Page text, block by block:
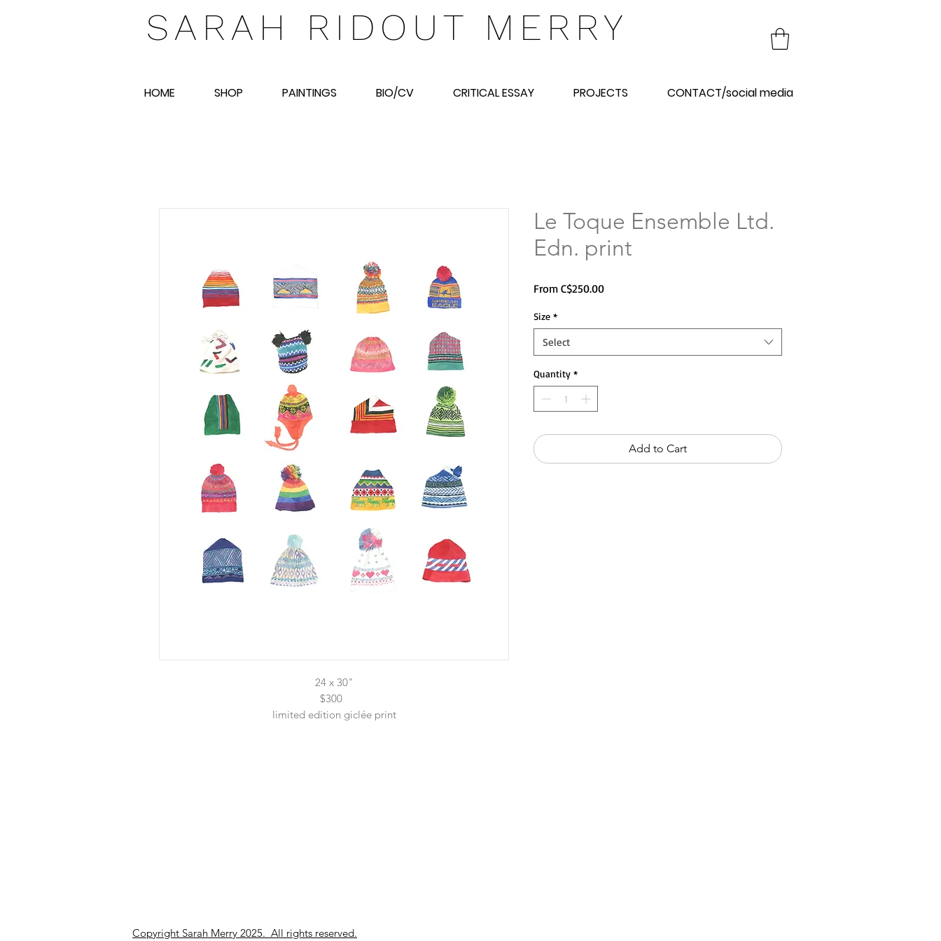
SARAH RIDOUT MERRY
HOME SHOP PAINTINGS BIO/CV CRITICAL ESSAY PROJECTS CONTACT/social media
24 x 30"
$300
limited edition giclée print
Le Toque Ensemble Ltd.
Edn. print
From C$250.00Sale
Size *
Select
Quantity *
Add to Cart
Copyright Sarah Merry 2025. All rights reserved.